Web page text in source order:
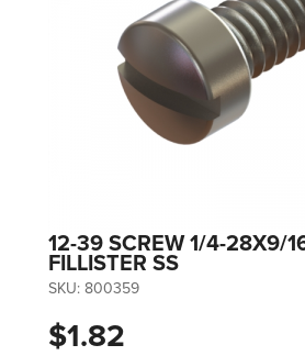
12-39 SCREW 1/4-28X9/16 SLOT
FILLISTER SS
SKU: 800359
$1.82